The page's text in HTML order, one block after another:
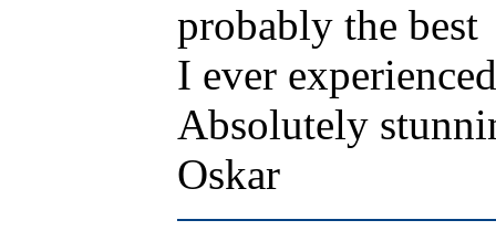
probably the best
I ever
Absolutely
Oskar